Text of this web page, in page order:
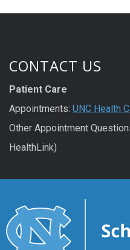
CONTACT US
Patient Care
Appointments: UNC Health
Other Appointment
HealthLink)